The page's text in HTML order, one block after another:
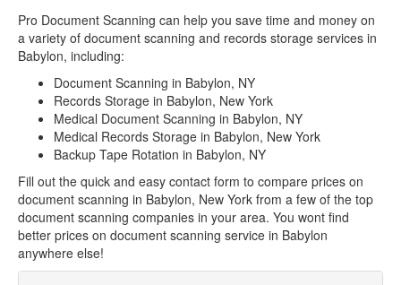
Pro Document Scanning can help you save time and money on
a variety of document scanning and records storage services in
Babylon, including:
Document Scanning in Babylon, NY
Records Storage in Babylon, New York
Medical Document Scanning in Babylon, NY
Medical Records Storage in Babylon, New York
Backup Tape Rotation in Babylon, NY
Fill out the quick and easy contact form to compare prices on
document scanning in Babylon, New York from a few of the top
document scanning companies in your area. You wont find
better prices on document scanning service in Babylon
anywhere else!